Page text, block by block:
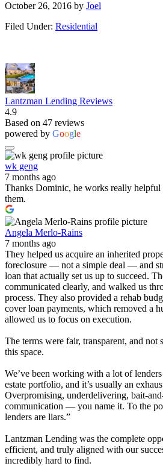
October 26, 2016 by Joel
Filed Under: Residential
Lantzman Lending Reviews
4.9
Based on 47 reviews
powered by Google
wk geng
7 months ago
Thanks Dominic, he works really helpful
them.
Angela Merlo-Rains
7 months ago
They helped us acquire an inherited
foreclosure — not a simple deal — and
loan that actually set us up to succeed.
communicated clearly, and walked us
process. They also provided a rehab
cover loan payments, which removed a
allowed us to focus on execution.
The terms were fair, transparent, and
this space.
We’ve been working with a lot of
estate portfolio, and it’s usually an
Overpromising, underdelivering, bait-
communication — you name it. To the
lenders are liars.”
Lantzman Lending was the complete
efficient, and truly aligned with our
incredibly hard to find.